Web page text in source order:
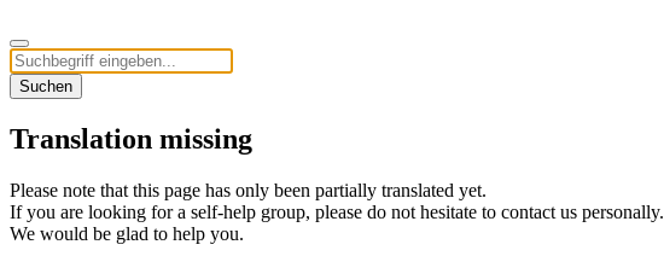
Suchen
Translation missing
Please note that this page has only been partially translated yet.
If you are looking for a self-help group, please do not hesitate to contact us personally.
We would be glad to help you.